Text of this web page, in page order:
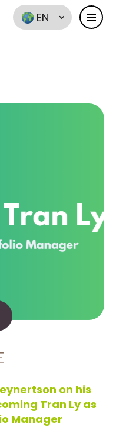
EN
on his
Tran Ly as
Manager